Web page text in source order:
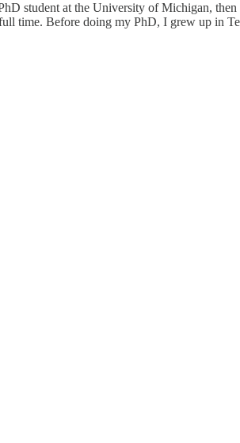
student at the University of Michigan, then
time. Before doing my PhD, I grew up in